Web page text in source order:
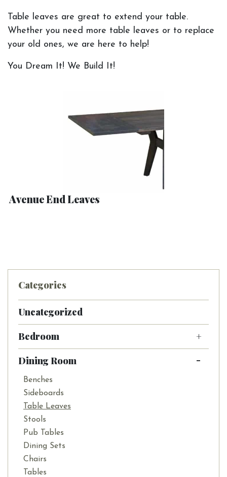
Table leaves are great to extend your table.
Whether you need more table leaves or to replace
your old ones, we are here to help!
You Dream It! We Build It!
Avenue End Leaves
Categories
Uncategorized
Bedroom
Dining Room
Benches
Sideboards
Table Leaves
Stools
Pub Tables
Dining Sets
Chairs
Tables